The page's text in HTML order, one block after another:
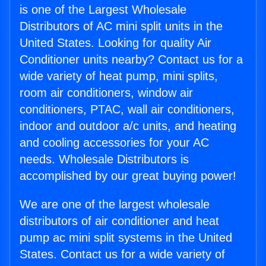
is one of the Largest Wholesale
Distributors of AC mini split units in the
United States. Looking for quality Air
Conditioner units nearby? Contact us for a
wide variety of heat pump, mini splits,
room air conditioners, window air
conditioners, PTAC, wall air conditioners,
indoor and outdoor a/c units, and heating
and cooling accessories for your AC
needs. Wholesale Distributors is
accomplished by our great buying power!
We are one of the largest wholesale
distributors of air conditioner and heat
pump ac mini split systems in the United
States. Contact us for a wide variety of